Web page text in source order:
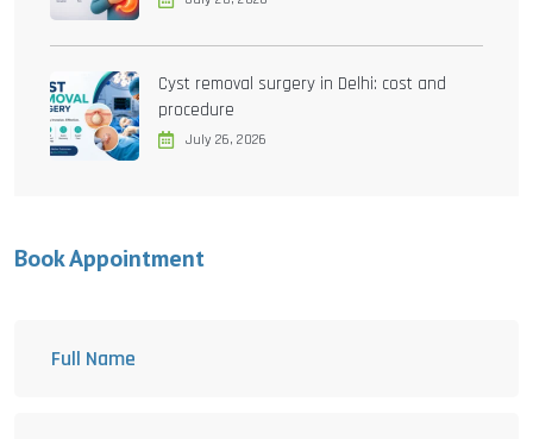
Cyst removal surgery in Delhi: cost and
procedure
July 26, 2026
Book Appointment